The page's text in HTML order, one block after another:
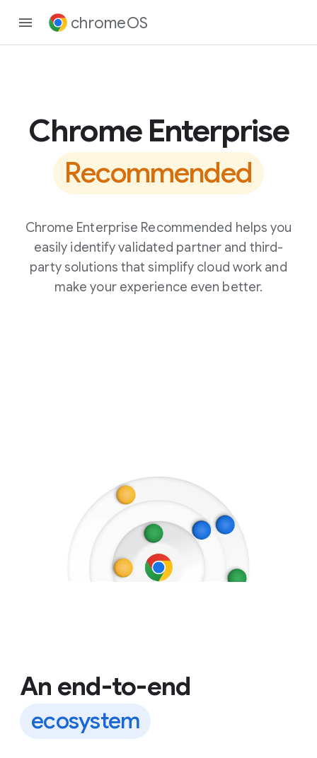
chromeOS
Chrome Enterprise
Recommended
Chrome Enterprise Recommended helps you
easily identify validated partner and third-
party solutions that simplify cloud work and
make your experience even better.
An end-to-end
ecosystem